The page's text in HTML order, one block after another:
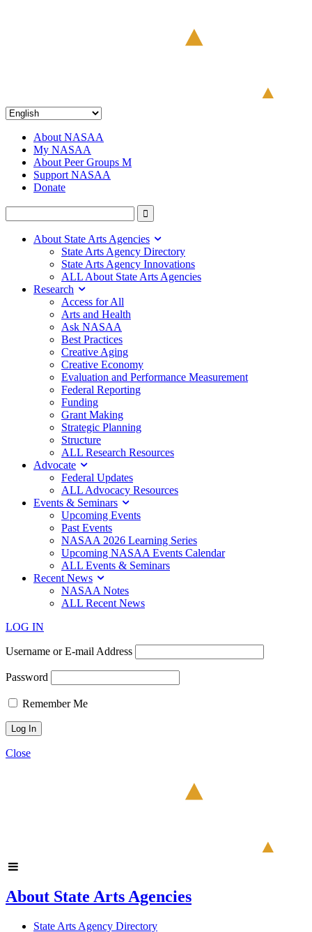
About NASAA
My NASAA
About Peer Groups M
Support NASAA
Donate
About State Arts Agencies
State Arts Agency Directory
State Arts Agency Innovations
ALL About State Arts Agencies
Research
Access for All
Arts and Health
Ask NASAA
Best Practices
Creative Aging
Creative Economy
Evaluation and Performance Measurement
Federal Reporting
Funding
Grant Making
Strategic Planning
Structure
ALL Research Resources
Advocate
Federal Updates
ALL Advocacy Resources
Events & Seminars
Upcoming Events
Past Events
NASAA 2026 Learning Series
Upcoming NASAA Events Calendar
ALL Events & Seminars
Recent News
NASAA Notes
ALL Recent News
LOG IN
Username or E-mail Address
Password
Remember Me
Close
About State Arts Agencies
State Arts Agency Directory